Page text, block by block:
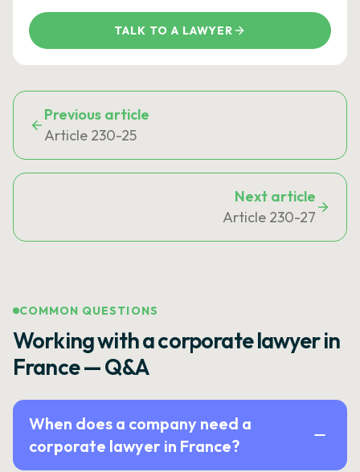
TALK TO A LAWYER
Previous article
Article 230-25
Next article
Article 230-27
COMMON QUESTIONS
Working with a corporate lawyer in
France — Q&A
When does a company need a
corporate lawyer in France?